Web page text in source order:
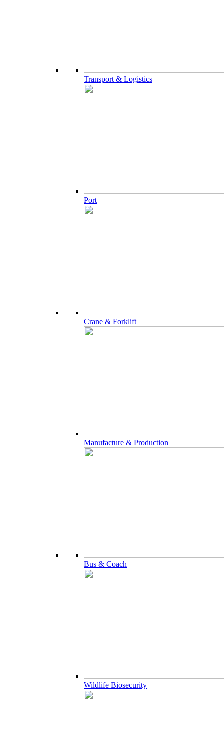
Transport & Logistics
Port
Crane & Forklift
Manufacture & Production
Bus & Coach
Wildlife Biosecurity